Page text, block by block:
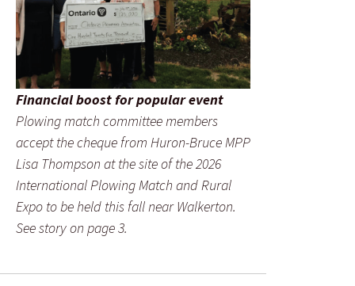
Financial boost for popular event
Plowing match committee members
accept the cheque from Huron-Bruce MPP
Lisa Thompson at the site of the 2026
International Plowing Match and Rural
Expo to be held this fall near Walkerton.
See story on page 3.